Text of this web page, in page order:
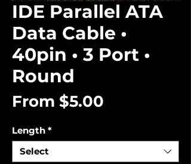
IDE Parallel ATA
Data Cable •
40pin • 3 Port •
Round
From $5.00
Length *
Select